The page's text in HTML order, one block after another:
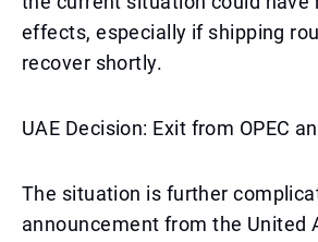
effects, especially if shipping
recover shortly.
UAE Decision: Exit from OPEC
The situation is further
announcement from the United